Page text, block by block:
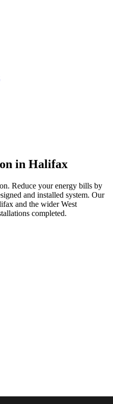
in Halifax
Reduce your energy bills by
and installed system. Our
and the widerWest
completed.